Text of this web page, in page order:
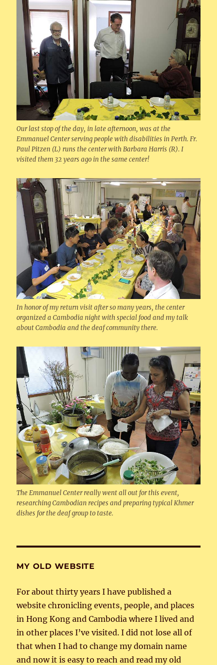
Our last stop of the day, in late afternoon, was at the
Emmanuel Center serving people with disabilities in Perth. Fr.
Paul Pitzen (L) runs the center with Barbara Harris (R). I
visited them 32 years ago in the same center!
In honor of my return visit after so many years, the center
organized a Cambodia night with special food and my talk
about Cambodia and the deaf community there.
The Emmanuel Center really went all out for this event,
researching Cambodian recipes and preparing typical Khmer
dishes for the deaf group to taste.
MY OLD WEBSITE
For about thirty years I have published a
website chronicling events, people, and places
in Hong Kong and Cambodia where I lived and
in other places I’ve visited. I did not lose all of
that when I had to change my domain name
and now it is easy to reach and read my old